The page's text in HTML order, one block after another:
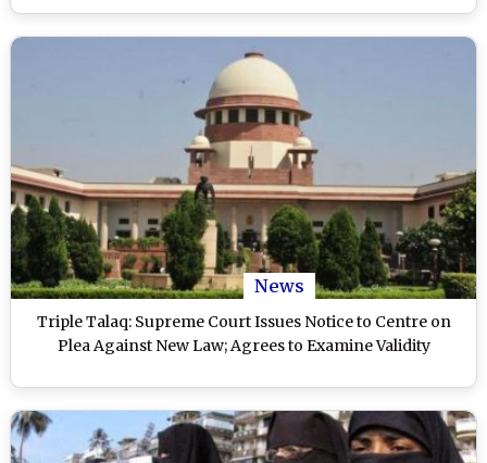
News
Triple Talaq: Supreme Court Issues Notice to Centre on
Plea Against New Law; Agrees to Examine Validity